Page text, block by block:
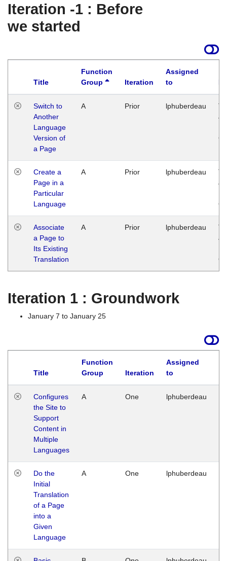
Iteration -1 : Before
we started
Title
Function
Group
Iteration
Assigned
to
Switch to
Another
Language
Version of
a Page
A Prior lphuberdeau
Create a
Page in a
Particular
Language
A Prior lphuberdeau
Associate
a Page to
Its Existing
Translation
A Prior lphuberdeau
Iteration 1 : Groundwork
January 7 to January 25
Title
Function
Group
Iteration
Assigned
to
Configures
the Site to
Support
Content in
Multiple
Languages
A One lphuberdeau
Do the
Initial
Translation
of a Page
into a
Given
Language
A One lphuberdeau